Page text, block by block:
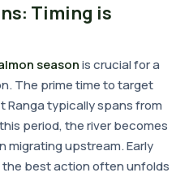
Timing is
seasonis crucial for a
The prime time to target
Ranga typically spans from
period, the river becomes
migrating upstream. Early
best action often unfolds